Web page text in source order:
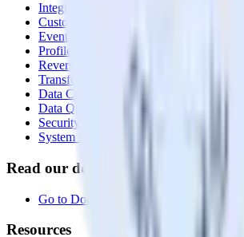
Integrations library
Customer Data Platform
Event Stream
Profiles
Reverse ETL
Transformations
Data Compliance Toolkit
Data Quality Toolkit
Security
System status
Read our documentation
Go to Docs
Resources